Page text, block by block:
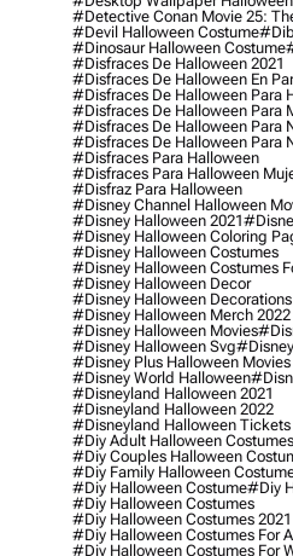
#detective Conan Movie 25:
#devil Halloween Costume
#dinosaur Halloween Costume
#disfraces De Halloween 2021
#disfraces De Halloween En
#disfraces De Halloween Para
#disfraces De Halloween Para
#disfraces De Halloween Para
#disfraces De Halloween Para
#disfraces Para Halloween
#disfraces Para Halloween
#disfraz Para Halloween
#disney Channel Halloween
#disney Halloween 2021
#disney Halloween Coloring
#disney Halloween Costumes
#disney Halloween Costumes
#disney Halloween Decor
#disney Halloween Decorations
#disney Halloween Merch 2022
#disney Halloween Movies
#disney Halloween Svg
#disney Plus Halloween Movies
#disney World Halloween
#disneyland Halloween 2021
#disneyland Halloween 2022
#disneyland Halloween Tickets
#diy Adult Halloween Costumes
#diy Couples Halloween
#diy Family Halloween
#diy Halloween Costume#diy
#diy Halloween Costumes
#diy Halloween Costumes 2021
#diy Halloween Costumes For
#diy Halloween Costumes For